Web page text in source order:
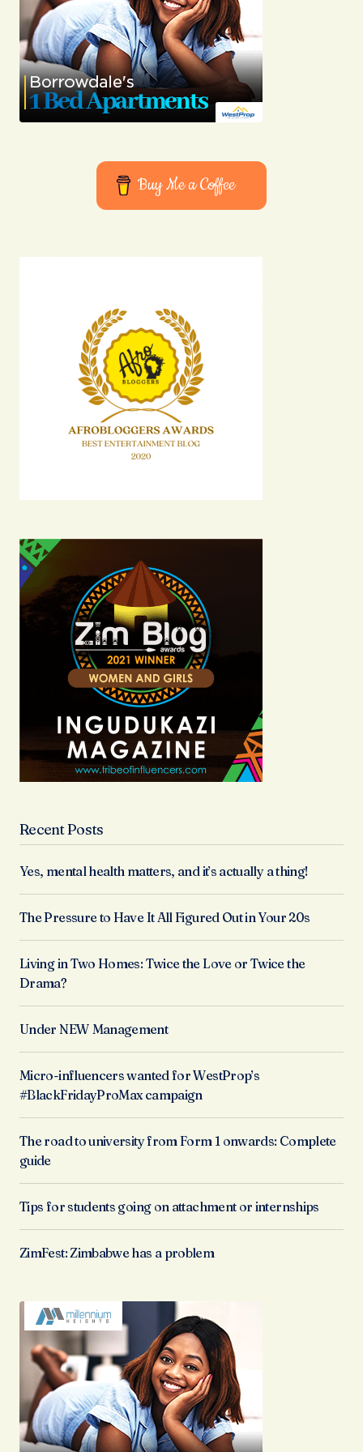
Joanna Wellick
03/05/2024 at 11:30
Reply
I\’m honored to hear that. I\’m always striving to
Allan Fleming
03/05/2024 at 12:39
Your email address will not be published.
Required fields are marked
Comment *
Submit Comment
Buy Me a Coffee
Recent Posts
Yes, mental health matters, and it’s actually a thing!
The Pressure to Have It All Figured Out in Your 20s
Living in Two Homes: Twice the Love or Twice the
Drama?
Under NEW Management
Micro-influencers wanted for WestProp’s
#BlackFridayProMax campaign
The road to university from Form 1 onwards: Complete
guide
Tips for students going on attachment or internships
ZimFest: Zimbabwe has a problem